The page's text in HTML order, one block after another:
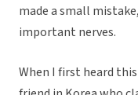
made a small
important nerves.
When I first heard